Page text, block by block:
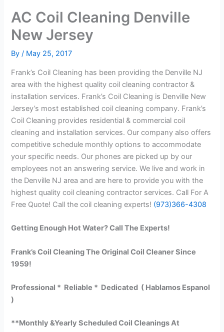
AC Coil Cleaning Denville
New Jersey
By/ May 25, 2017
Frank’s Coil Cleaning has been providing the Denville NJ
area with the highest quality coil cleaning contractor &
installation services. Frank’s Coil Cleaning is Denville New
Jersey’s most established coil cleaning company. Frank’s
Coil Cleaning provides residential & commercial coil
cleaning and installation services. Our company also offers
competitive schedule monthly options to accommodate
your specific needs. Our phones are picked up by our
employees not an answering service. We live and work in
the Denville NJ area and are here to provide you with the
highest quality coil cleaning contractor services. Call For A
Free Quote! Call the coil cleaning experts! (973)366-4308
Getting Enough Hot Water? Call The Experts!
Frank’s Coil Cleaning The Original Coil Cleaner Since
1959!
Professional * Reliable * Dedicated ( Hablamos Espanol
)
**Monthly &Yearly Scheduled Coil Cleanings At